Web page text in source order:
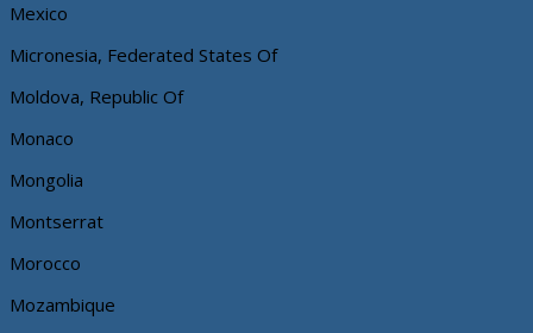
Mexico
Micronesia, Federated States Of
Moldova, Republic Of
Monaco
Mongolia
Montserrat
Morocco
Mozambique